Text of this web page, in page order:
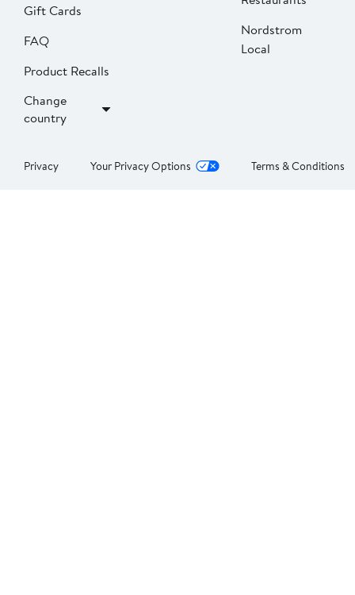
Gift Cards
FAQ
Product Recalls
Change
country
Nordstrom
Local
Privacy Your Privacy Options Terms & Conditions